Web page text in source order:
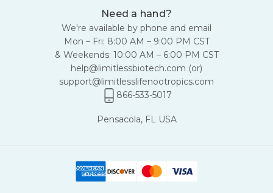
Need a hand?
We're available by phone and email
Mon – Fri: 8:00 AM – 9:00 PM CST
& Weekends: 10:00 AM – 6:00 PM CST
help@limitlessbiotech.com (or)
support@limitlesslifenootropics.com
866-533-5017
Pensacola, FL USA